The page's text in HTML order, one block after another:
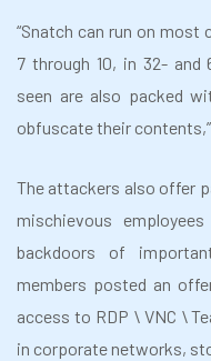
“Snatch can run on
7 through 10, in 32- and
seen are also packed
obfuscate their
The attackers also offer
mischievous
backdoors of
members posted an
access to RDP \ VNC \
in corporate networks,